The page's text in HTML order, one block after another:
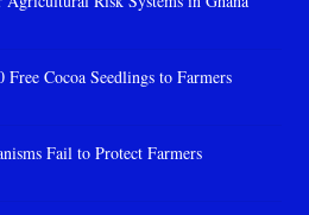
Cocoa Seedlings to Farmers
Fail to Protect Farmers